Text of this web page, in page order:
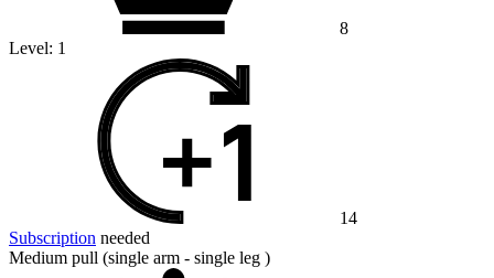
8
Level: 1
14
Subscription needed
Medium pull (single arm - single leg )